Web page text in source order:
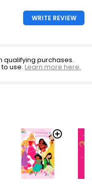
WRITE REVIEW
qualifying purchases.
to use.Learn more here.